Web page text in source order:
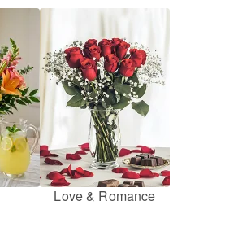
Love & Romance